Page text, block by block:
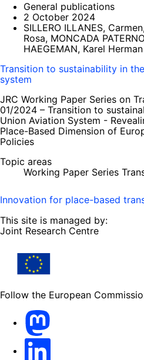
General publications
2 October 2024
SILLERO ILLANES,
Rosa, MONCADA
HAEGEMAN, Karel Herman
Transition to sustainability in
system
JRC Working Paper Series on
01/2024 – Transition to
Union Aviation System -
Place-Based Dimension of
Policies
Topic areas
Working Paper Series
Innovation for place-based
This site is managed by:
Joint Research Centre
Follow the European